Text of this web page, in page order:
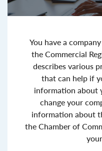
News & Events
You have a
the Commercial
describes various
that can help if
information about
change your
information about
the Chamber of